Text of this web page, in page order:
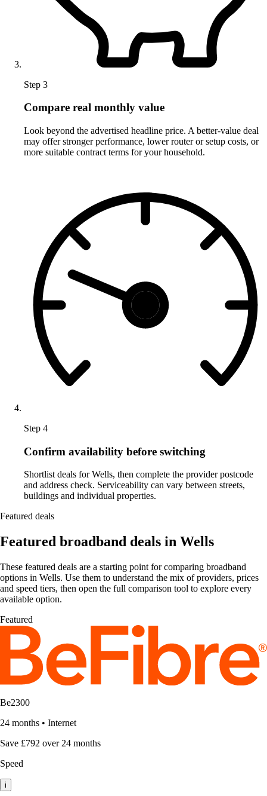
Step 3
Compare real monthly value
Look beyond the advertised headline price. A better-value deal
may offer stronger performance, lower router or setup costs, or
more suitable contract terms for your household.
Step 4
Confirm availability before switching
Shortlist deals for Wells, then complete the provider postcode
and address check. Serviceability can vary between streets,
buildings and individual properties.
Featured deals
Featured broadband deals in Wells
These featured deals are a starting point for comparing broadband
options in Wells. Use them to understand the mix of providers, prices
and speed tiers, then open the full comparison tool to explore every
available option.
Featured
Be2300
24 months • Internet
Save £792 over 24 months
Speed
i